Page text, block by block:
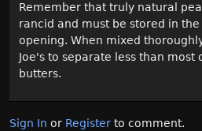
Remember that truly natural
rancid and must be stored in
opening. When mixed
Joe's to separate less than
butters.
Sign In or Register to comment.